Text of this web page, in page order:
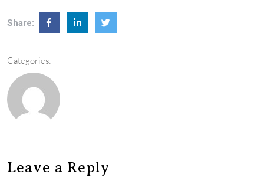
Share:
Categories:
Leave a Reply